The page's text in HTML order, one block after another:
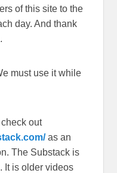
of this site to the
day. And thank
must use it while
out
as an
The Substack is
It is older videos